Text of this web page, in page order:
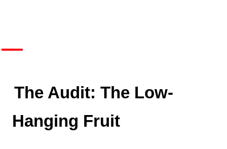
The Audit: The Low-
Hanging Fruit